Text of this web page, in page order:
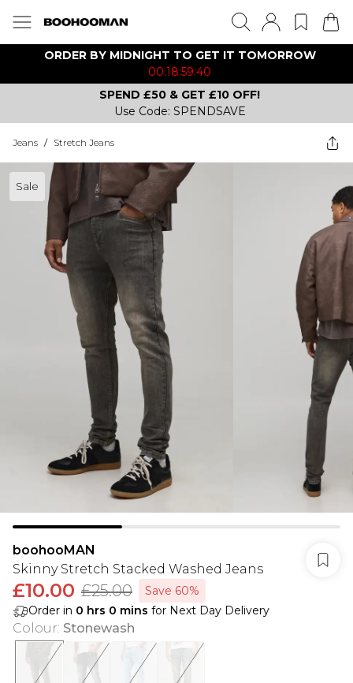
ORDER BY MIDNIGHT TO GET IT TOMORROW
00:18:59:40
SPEND £50 & GET £10 OFF!
Use Code: SPENDSAVE
Jeans / Stretch Jeans
Sale
boohooMAN
Skinny Stretch Stacked Washed Jeans
£10.00 £25.00
Save 60%
Order in 0 hrs 0 mins for Next Day Delivery
Colour: Stonewash